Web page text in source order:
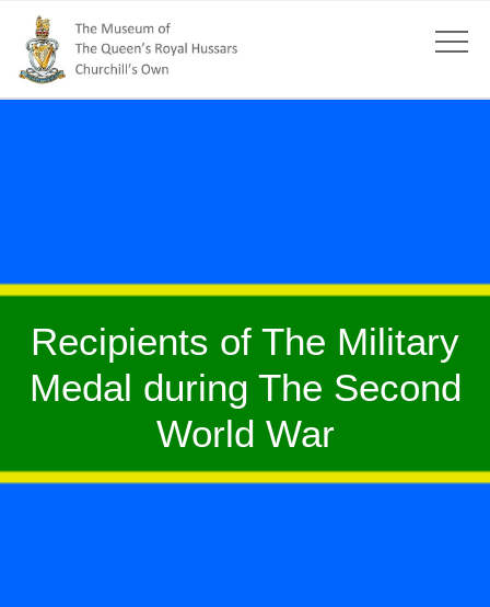
Recipients of The Military
Medal during The Second
World War